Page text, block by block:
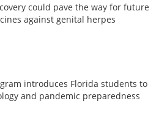
could pave the way for future
against genital herpes
introduces Florida students to
and pandemic preparedness